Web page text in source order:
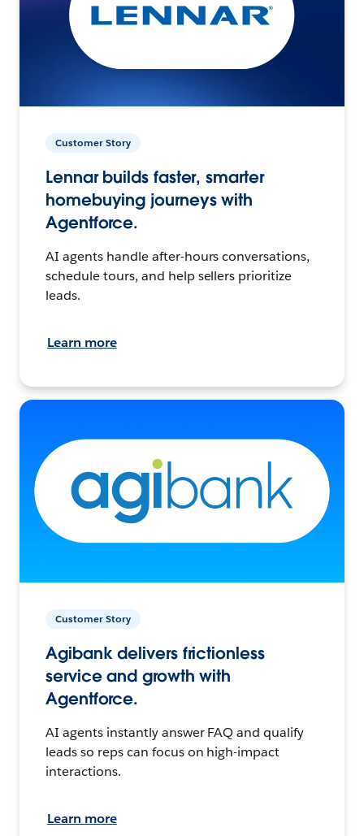
Customer Story
Lennar builds faster, smarter
homebuying journeys with
Agentforce.
AI agents handle after-hours conversations,
schedule tours, and help sellers prioritize
leads.
Learn more
Customer Story
Agibank delivers frictionless
service and growth with
Agentforce.
AI agents instantly answer FAQ and qualify
leads so reps can focus on high-impact
interactions.
Learn more